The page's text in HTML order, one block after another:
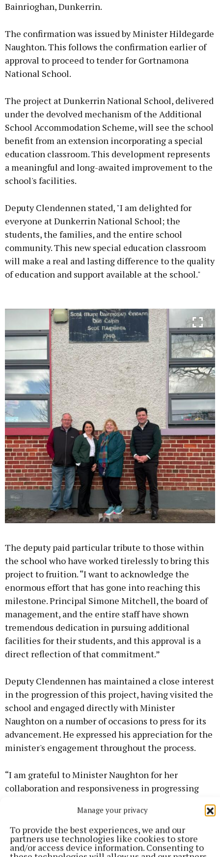
Manage your privacy
To provide the best experiences, we and our
partners use technologies like cookies to store
and/or access device information. Consenting to
Bainrioghan, Dunkerrin.
The confirmation was issued by Minister Hildegarde
Naughton. This follows the confirmation earlier of
approval to proceed to tender for Gortnamona
National School.
The project at Dunkerrin National School, delivered
under the devolved mechanism of the Additional
School Accommodation Scheme, will see the school
benefit from an extension incorporating a special
education classroom. This development represents
a meaningful and long-awaited improvement to the
school's facilities.
Deputy Clendennen stated, "I am delighted for
everyone at Dunkerrin National School; the
students, the families, and the entire school
community. This new special education classroom
will make a real and lasting difference to the quality
of education and support available at the school."
The deputy paid particular tribute to those within
the school who have worked tirelessly to bring this
project to fruition. “I want to acknowledge the
enormous effort that has gone into reaching this
milestone. Principal Simone Mitchell, the board of
management, and the entire staff have shown
tremendous dedication in pursuing additional
facilities for their students, and this approval is a
direct reflection of that commitment.”
Deputy Clendennen has maintained a close interest
in the progression of this project, having visited the
school and engaged directly with Minister
Naughton on a number of occasions to press for its
advancement. He expressed his appreciation for the
minister's engagement throughout the process.
“I am grateful to Minister Naughton for her
collaboration and responsiveness in progressing
exactly how we deliver real improvements for
communities across Offaly. While today is a day to
celebrate for Dunkerrin National School, I remain
aware that there are further projects across the